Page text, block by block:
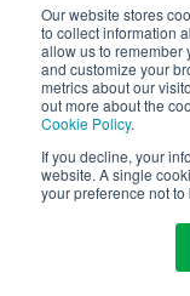
Our website stores
to collect information
allow us to remember
and customize your
metrics about our
out more about the
Cookie Policy.
If you decline, your
website. A single
your preference not to
STAY